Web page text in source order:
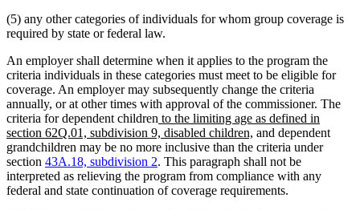
(5) any other categories of individuals for whom group coverage is
required by state or federal law.
An employer shall determine when it applies to the program the
criteria individuals in these categories must meet to be eligible for
coverage. An employer may subsequently change the criteria
annually, or at other times with approval of the commissioner. The
criteria for dependent children new
text
begin
to the limiting age as defined in
section 62Q.01, subdivision 9, disabled children, new
text
end
and dependent
grandchildren may be no more inclusive than the criteria under
section 43A.18, subdivision 2. This paragraph shall not be
interpreted as relieving the program from compliance with any
federal and state continuation of coverage requirements.